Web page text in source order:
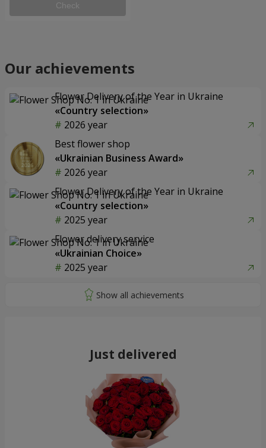
Check
Our achievements
Flower Delivery of the Year in Ukraine
«Country selection»
2026 year
Best flower shop
«Ukrainian Business Award»
2026 year
Flower Delivery of the Year in Ukraine
«Country selection»
2025 year
Flower delivery service
«Ukrainian Choice»
2025 year
Just delivered